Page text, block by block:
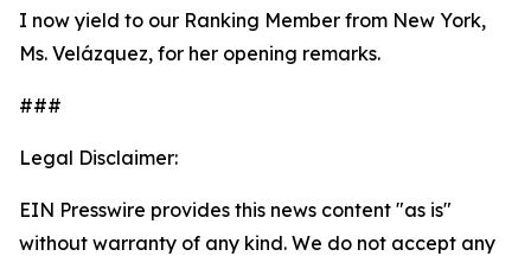
I now yield to our Ranking Member from New York,
Ms. Velázquez, for her opening remarks.
###
Legal Disclaimer:
EIN Presswire provides this news content "as is"
without warranty of any kind. We do not accept any